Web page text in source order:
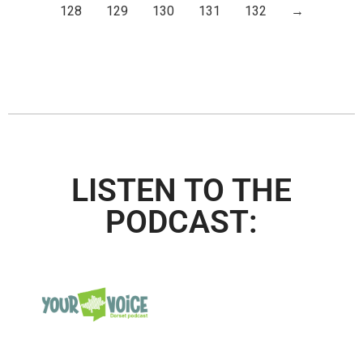
128
129 130 131 132 →
LISTEN TO THE
PODCAST: